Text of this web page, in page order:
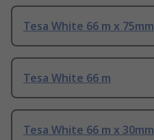
Tesa White 66 m x 75mm
Tesa White 66 m
Tesa White 66 m x 30mm